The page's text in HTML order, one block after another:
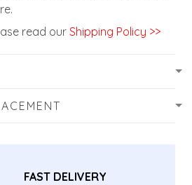
read ourShipping Policy >>
FAST DELIVERY